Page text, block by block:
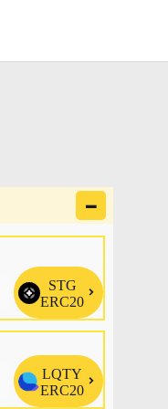
🗕
STG
ERC20
LQTY
ERC20